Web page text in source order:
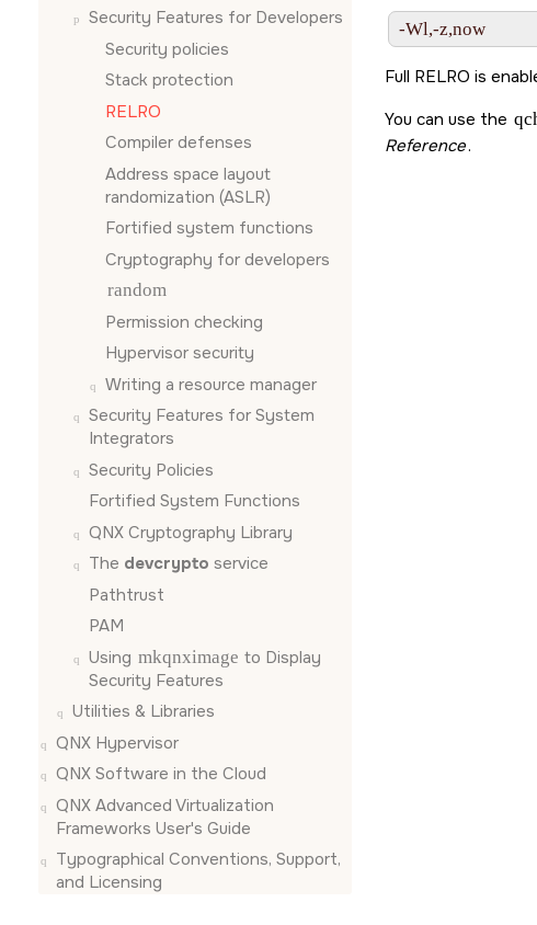
Security Features for Developers
Security policies
Stack protection
RELRO
Compiler defenses
Address space layout
randomization (ASLR)
Fortified system functions
Cryptography for developers
random
Permission checking
Hypervisor security
Writing a resource manager
Security Features for System
Integrators
Security Policies
Fortified System Functions
QNX Cryptography Library
The devcrypto service
Pathtrust
PAM
Using mkqnximage to Display
Security Features
Utilities & Libraries
QNX Hypervisor
QNX Software in the Cloud
QNX Advanced Virtualization
Frameworks User's Guide
Typographical Conventions, Support,
and Licensing
-Wl,-z,now
Full RELRO is
You can use the
Reference.